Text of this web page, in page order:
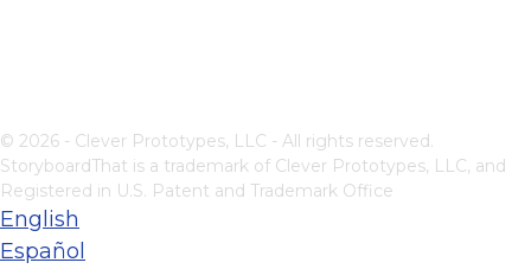
© 2026 - Clever Prototypes, LLC - All rights reserved.
StoryboardThat is a trademark of Clever Prototypes, LLC, and
Registered in U.S. Patent and Trademark Office
English
Español